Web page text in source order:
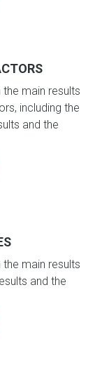
main results
including the
and the
main results
and the